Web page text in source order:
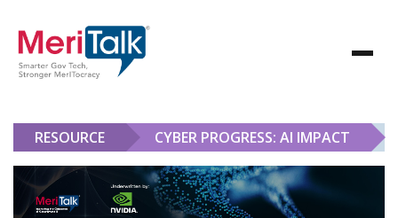
RESOURCE CYBER PROGRESS: AI IMPACT